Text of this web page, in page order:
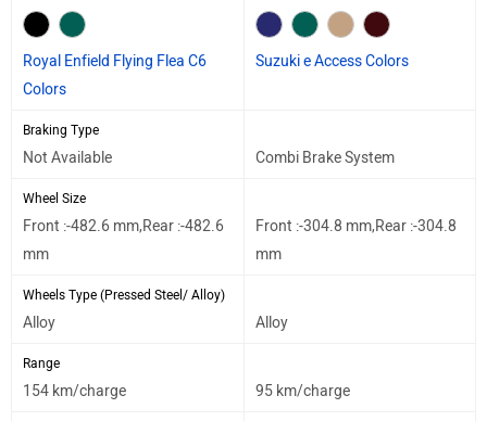
Royal Enfield Flying Flea C6
Colors
Suzuki e Access Colors
Braking Type
Not Available Combi Brake System
Wheel Size
Front :-482.6 mm,Rear :-482.6
mm
Front :-304.8 mm,Rear :-304.8
mm
Wheels Type (Pressed Steel/ Alloy)
Alloy Alloy
Range
154 km/charge 95 km/charge